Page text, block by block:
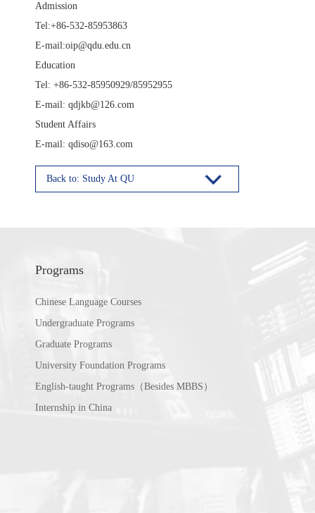
Admission
Tel:+86-532-85953863
E-mail:oip@qdu.edu.cn
Education
Tel: +86-532-85950929/85952955
E-mail: qdjkb@126.com
Student Affairs
E-mail: qdiso@163.com
Back to: Study At QU
Programs
Chinese Language Courses
Undergraduate Programs
Graduate Programs
University Foundation Programs
English-taught Programs（Besides MBBS）
Internship in China